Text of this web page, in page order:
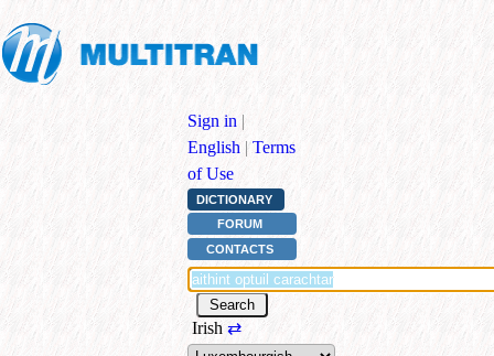
Sign in |
English | Terms
of Use
DICTIONARY
FORUM
CONTACTS
Irish ⇄